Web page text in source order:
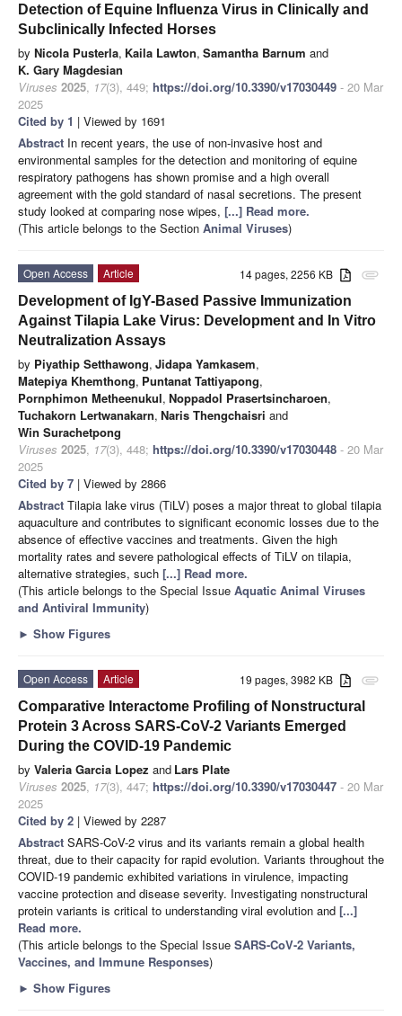
Detection of Equine Influenza Virus in Clinically and
Subclinically Infected Horses
by Nicola Pusterla, Kaila Lawton, Samantha Barnum and
K. Gary Magdesian
Viruses 2025, 17(3), 449; https://doi.org/10.3390/v17030449 - 20 Mar
2025
Cited by 1 | Viewed by 1691
Abstract In recent years, the use of non-invasive host and
environmental samples for the detection and monitoring of equine
respiratory pathogens has shown promise and a high overall
agreement with the gold standard of nasal secretions. The present
study looked at comparing nose wipes, [...] Read more.
(This article belongs to the Section Animal Viruses)
attachment
14 pages, 2256 KB
Open Access
Article
Development of IgY-Based Passive Immunization
Against Tilapia Lake Virus: Development and In Vitro
Neutralization Assays
by Piyathip Setthawong, Jidapa Yamkasem,
Matepiya Khemthong, Puntanat Tattiyapong,
Pornphimon Metheenukul, Noppadol Prasertsincharoen,
Tuchakorn Lertwanakarn, Naris Thengchaisri and
Win Surachetpong
Viruses 2025, 17(3), 448; https://doi.org/10.3390/v17030448 - 20 Mar
2025
Cited by 7 | Viewed by 2866
Abstract Tilapia lake virus (TiLV) poses a major threat to global tilapia
aquaculture and contributes to significant economic losses due to the
absence of effective vaccines and treatments. Given the high
mortality rates and severe pathological effects of TiLV on tilapia,
alternative strategies, such [...] Read more.
(This article belongs to the Special Issue Aquatic Animal Viruses
and Antiviral Immunity)
► Show Figures
attachment
19 pages, 3982 KB
Open Access
Article
Comparative Interactome Profiling of Nonstructural
Protein 3 Across SARS-CoV-2 Variants Emerged
During the COVID-19 Pandemic
by Valeria Garcia Lopez and Lars Plate
Viruses 2025, 17(3), 447; https://doi.org/10.3390/v17030447 - 20 Mar
2025
Cited by 2 | Viewed by 2287
Abstract SARS-CoV-2 virus and its variants remain a global health
threat, due to their capacity for rapid evolution. Variants throughout the
COVID-19 pandemic exhibited variations in virulence, impacting
vaccine protection and disease severity. Investigating nonstructural
protein variants is critical to understanding viral evolution and [...]
Read more.
(This article belongs to the Special Issue SARS-CoV-2 Variants,
Vaccines, and Immune Responses)
► Show Figures